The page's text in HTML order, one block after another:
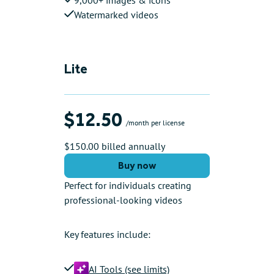
Watermarked videos
Lite
$12.50 /month per license
$150.00 billed annually
Buy now
Perfect for individuals creating
professional-looking videos
Key features include:
AI Tools (see limits)